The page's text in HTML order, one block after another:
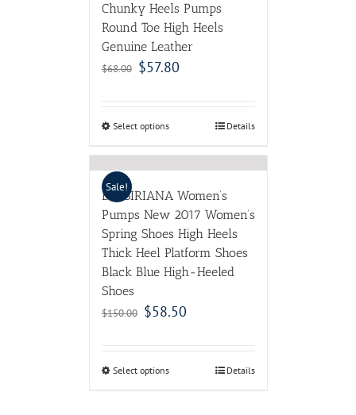
Chunky Heels Pumps
Round Toe High Heels
Genuine Leather
$68.00 $57.80
Select options Details
Sale!
BASSIRIANA Women’s
Pumps New 2017 Women’s
Spring Shoes High Heels
Thick Heel Platform Shoes
Black Blue High-Heeled
Shoes
$150.00 $58.50
Select options Details